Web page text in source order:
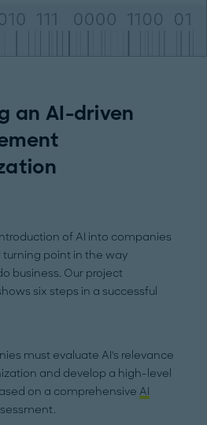
an AI-driven
of AI into companies
turning point in the way
business. Our project
six steps in a successful
must evaluate AI's relevance
and develop a high-level
on a comprehensive AI